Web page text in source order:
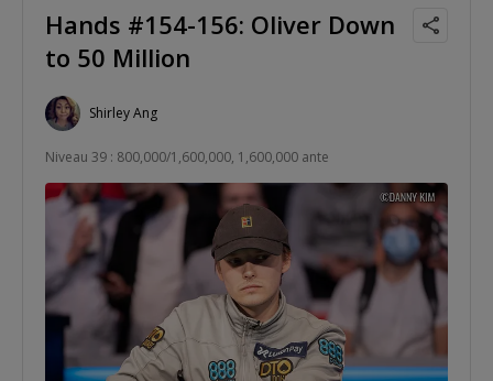
Hands #154-156: Oliver Down
to 50 Million
Shirley Ang
Niveau 39 : 800,000/1,600,000, 1,600,000 ante